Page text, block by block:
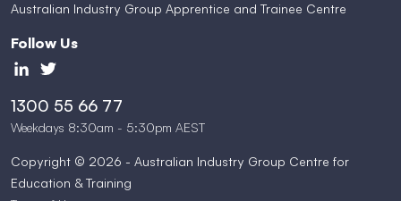
Australian Industry Group Apprentice and Trainee Centre
Follow Us
1300 55 66 77
Weekdays 8:30am - 5:30pm AEST
Copyright © 2026 - Australian Industry Group Centre for
Education & Training